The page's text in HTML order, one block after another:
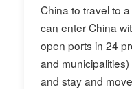
China to travel to
can enter China
open ports in 24
and
and stay and